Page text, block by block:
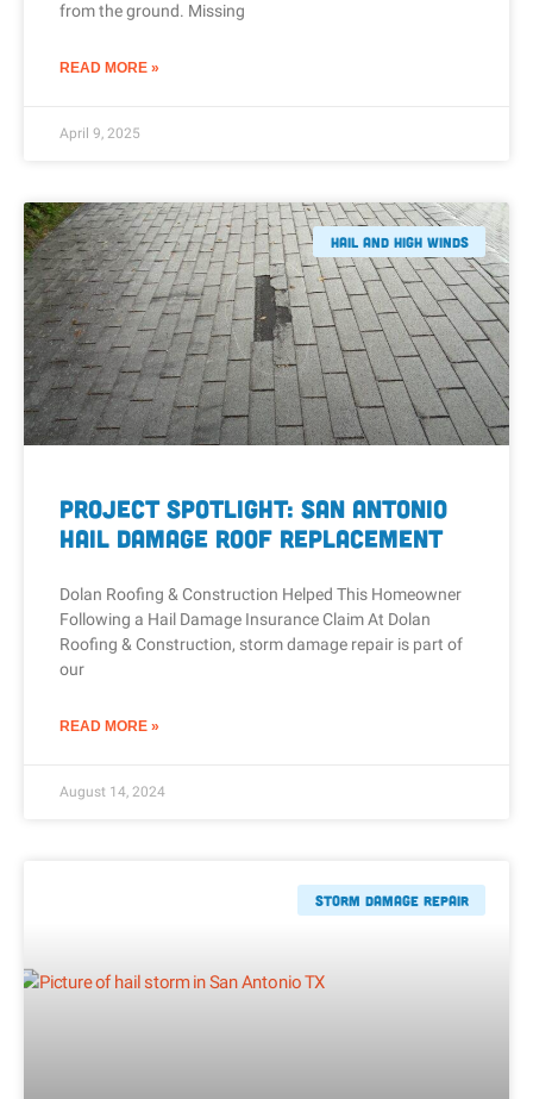
from the ground. Missing
READ MORE »
April 9, 2025
Hail And High Winds
Project Spotlight: San Antonio
Hail Damage Roof Replacement
Dolan Roofing & Construction Helped This Homeowner
Following a Hail Damage Insurance Claim At Dolan
Roofing & Construction, storm damage repair is part of
our
READ MORE »
August 14, 2024
Storm Damage Repair